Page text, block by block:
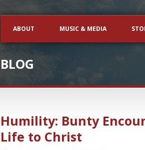
ABOUT MUSIC & MEDIA
BLOG
Humility: Bunty
Life to Christ